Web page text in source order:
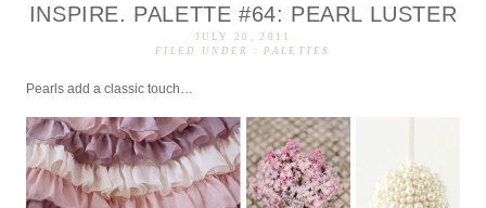
anastasia marie
INSPIRE. PALETTE #64: PEARL LUSTER
JULY 20, 2011
FILED UNDER : PALETTES
Pearls add a classic touch…